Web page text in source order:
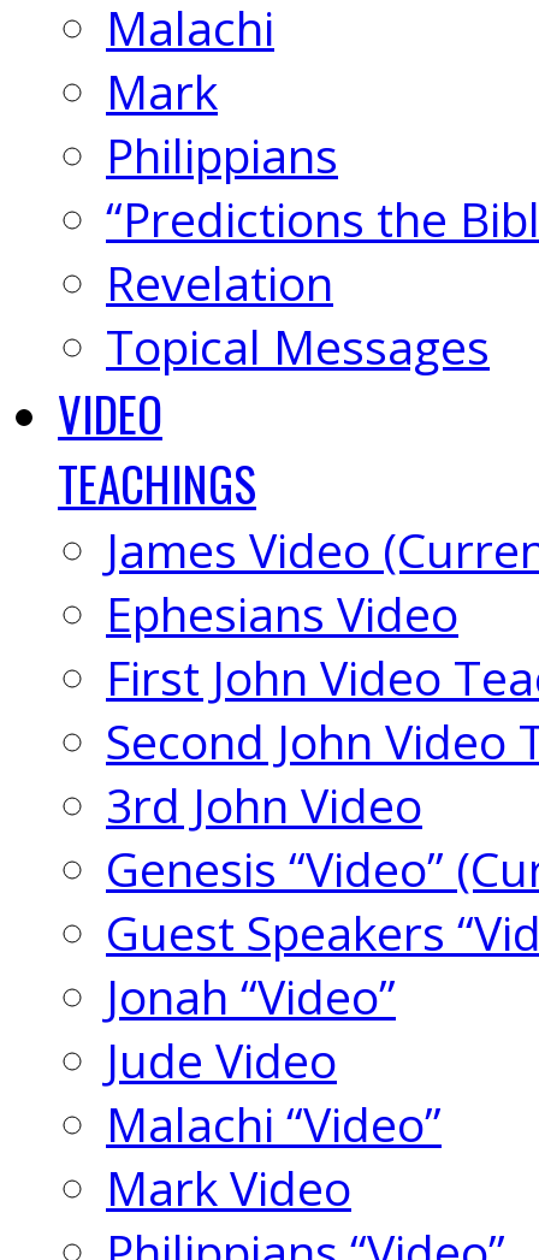
Malachi
Mark
Philippians
“Predictions the
Revelation
Topical Messages
VIDEO
TEACHINGS
James Video
Ephesians Video
First John Video
Second John Video
3rd John Video
Genesis “Video”
Guest Speakers
Jonah “Video”
Jude Video
Malachi “Video”
Mark Video